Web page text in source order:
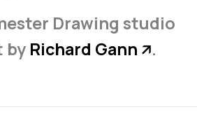
Drawing studio
by Richard Gann ↗.